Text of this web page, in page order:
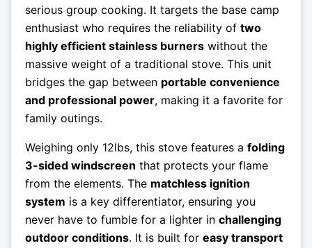
serious group cooking. It targets the base camp
enthusiast who requires the reliability of two
highly efficient stainless burners without the
massive weight of a traditional stove. This unit
bridges the gap between portable convenience
and professional power, making it a favorite for
family outings.
Weighing only 12lbs, this stove features a folding
3-sided windscreen that protects your flame
from the elements. The matchless ignition
system is a key differentiator, ensuring you
never have to fumble for a lighter in challenging
outdoor conditions. It is built for easy transport